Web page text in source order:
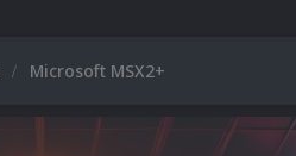
Microsoft MSX2+